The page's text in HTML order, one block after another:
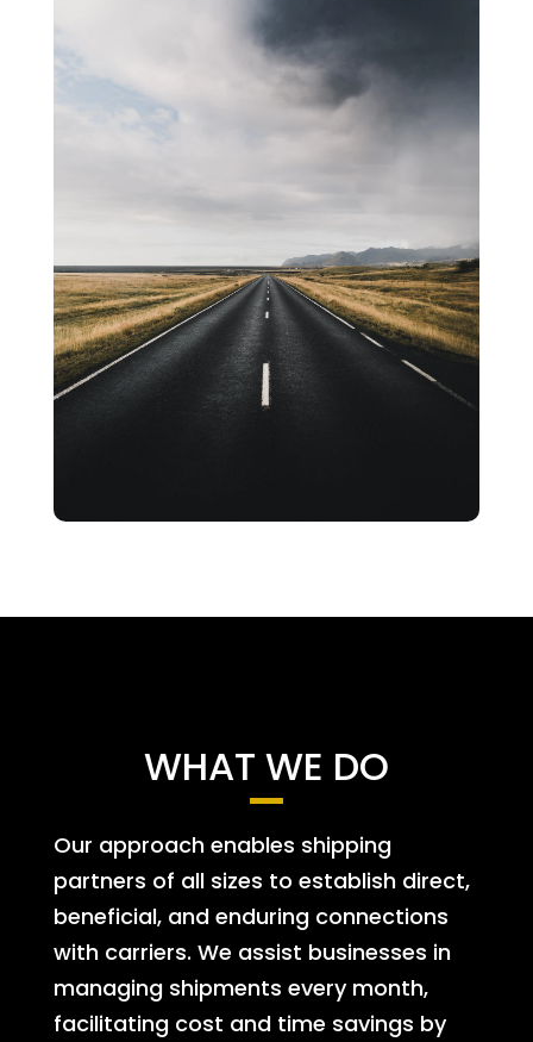
WHAT WE DO
Our approach enables shipping
partners of all sizes to establish direct,
beneficial, and enduring connections
with carriers. We assist businesses in
managing shipments every month,
facilitating cost and time savings by